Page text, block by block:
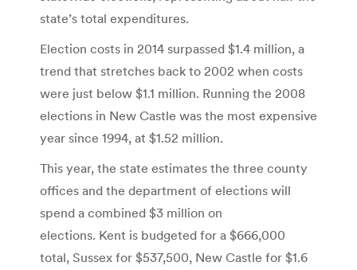
state’s total expenditures.
Election costs in 2014 surpassed $1.4 million, a
trend that stretches back to 2002 when costs
were just below $1.1 million. Running the 2008
elections in New Castle was the most expensive
year since 1994, at $1.52 million.
This year, the state estimates the three county
offices and the department of elections will
spend a combined $3 million on
elections. Kent is budgeted for a $666,000
total, Sussex for $537,500, New Castle for $1.6